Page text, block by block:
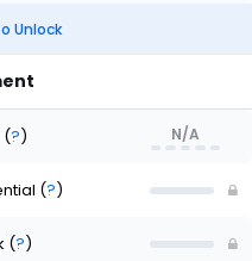
Unlock
(?) N/A
(?)
(?)